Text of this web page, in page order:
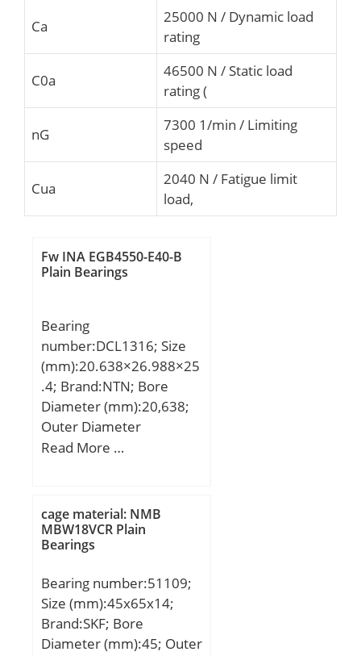
Ca
25000 N / Dynamic load
rating
C0a
46500 N / Static load
rating (
nG
7300 1/min / Limiting
speed
Cua
2040 N / Fatigue limit
load,
Fw INA EGB4550-E40-B
Plain Bearings
Bearing
number:DCL1316; Size
(mm):20.638×26.988×25
.4; Brand:NTN; Bore
Diameter (mm):20,638;
Outer Diameter
(mm):26,988; Width
C:25,4 mm; Weight:0,032
Kg; Basic dynamic load
rating (C):23,4 kN; Basic
kN; (Grease) Lubrication
Speed:8 000 r/min;
Read More …
cage material: NMB
MBW18VCR Plain
Bearings
Bearing number:51109;
Size (mm):45x65x14;
Brand:SKF; Bore
Diameter (mm):45; Outer